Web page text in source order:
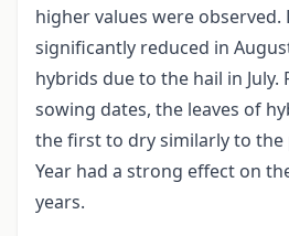
higher values were observed.
significantly reduced in
hybrids due to the hail in
sowing dates, the leaves of
the first to dry similarly to the
Year had a strong effect on
years.